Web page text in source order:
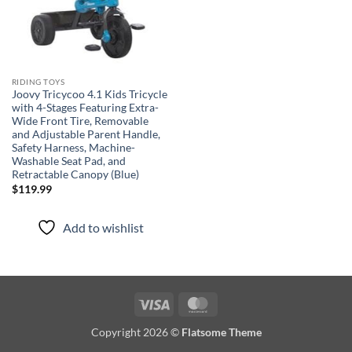
RIDING TOYS
Joovy Tricycoo 4.1 Kids Tricycle
with 4-Stages Featuring Extra-
Wide Front Tire, Removable
and Adjustable Parent Handle,
Safety Harness, Machine-
Washable Seat Pad, and
Retractable Canopy (Blue)
$119.99
Add to wishlist
Visa
Copyright 2026 © Flatsome Theme